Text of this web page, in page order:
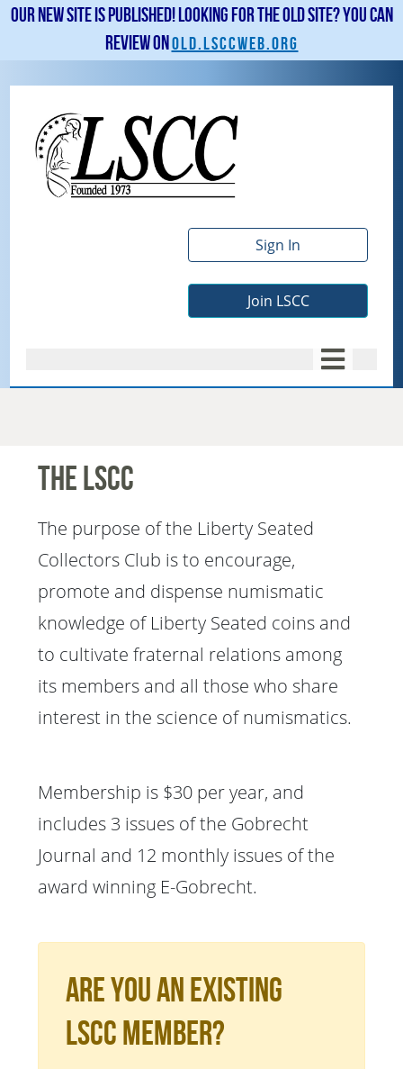
Our new site is published! Looking for the old site? You can
review onold.lsccweb.org
Sign In
Join LSCC
The LSCC
The purpose of the Liberty Seated
Collectors Club is to encourage,
promote and dispense numismatic
knowledge of Liberty Seated coins and
to cultivate fraternal relations among
its members and all those who share
interest in the science of numismatics.
Membership is $30 per year, and
includes 3 issues of the Gobrecht
Journal and 12 monthly issues of the
award winning E-Gobrecht.
Are You An Existing
LSCC Member?